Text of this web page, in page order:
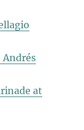
Andrés
at